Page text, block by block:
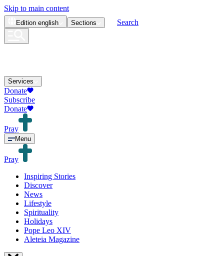
Skip to main content
Edition english Sections Search
Services
Donate
Subscribe
Donate
Pray
Menu
Pray
Inspiring Stories
Discover
News
Lifestyle
Spirituality
Holidays
Pope Leo XIV
Aleteia Magazine